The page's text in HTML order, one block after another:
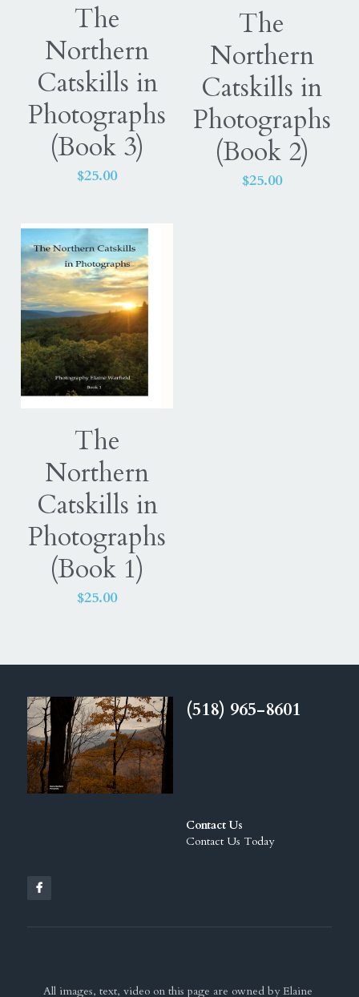
The
Northern
Catskills in
Photographs
(Book 3)
$25.00
The
Northern
Catskills in
Photographs
(Book 2)
$25.00
The
Northern
Catskills in
Photographs
(Book 1)
$25.00
(518) 965-8601
Contact Us
Contact Us Today
All images, text, video on this page are owned by Elaine